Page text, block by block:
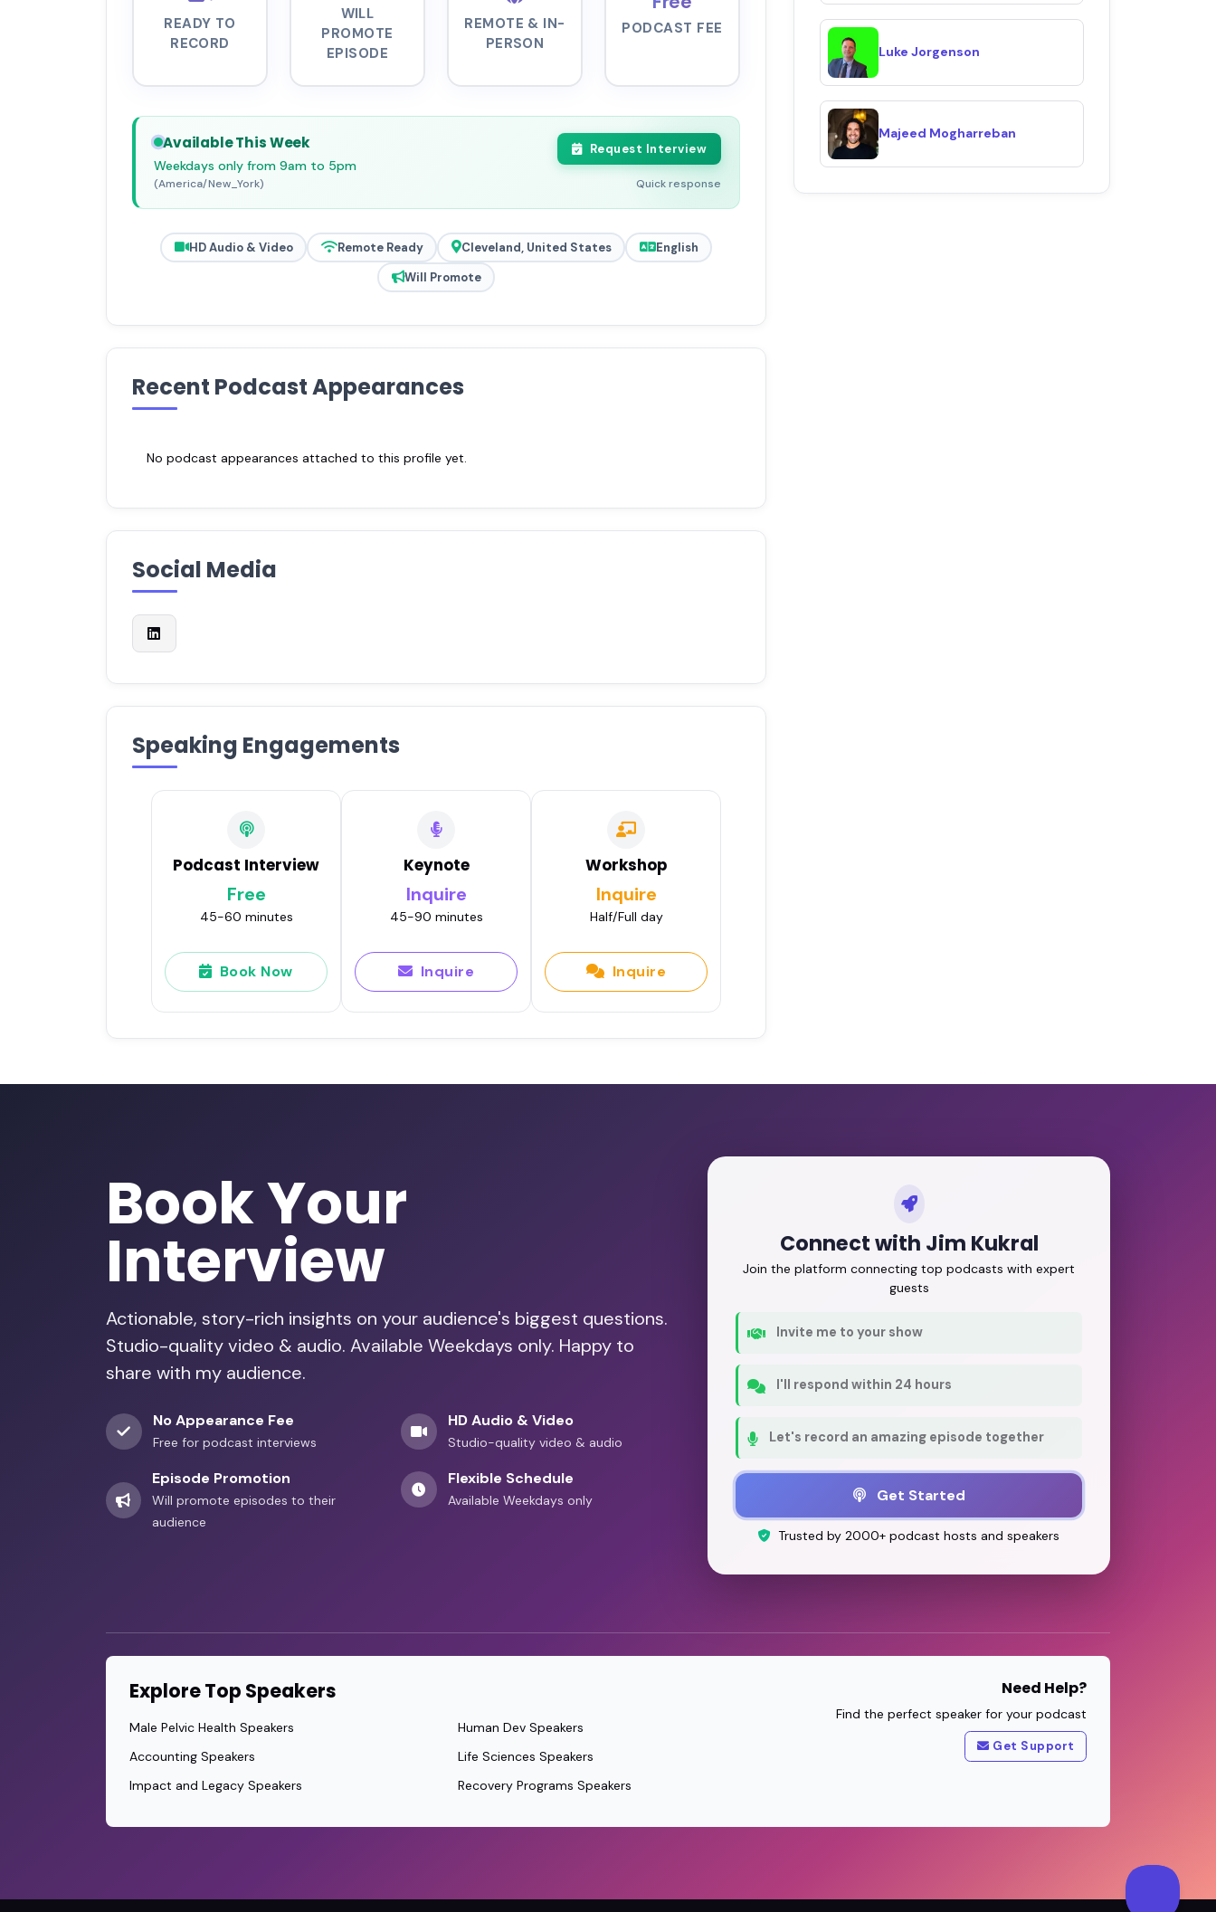
READY TO
RECORD
WILL
PROMOTE
EPISODE
REMOTE & IN-
PERSON
PODCAST FEE
Available This Week
Weekdays only from 9am to 5pm
(America/New_York)
Request Interview
Quick response
HD Audio & Video Remote Ready Cleveland, United States
English
Will Promote
Recent Podcast Appearances
No podcast appearances attached to this profile yet.
Social Media
Speaking Engagements
Podcast Interview
Free
45-60 minutes
Book Now
Keynote
Inquire
45-90 minutes
Inquire
Workshop
Inquire
Half/Full day
Inquire
Luke Jorgenson
Majeed Mogharreban
Book Your
Interview
Actionable, story-rich insights on your audience's biggest questions.
Studio-quality video & audio. Available Weekdays only. Happy to
share with my audience.
No Appearance Fee
Free for podcast interviews
HD Audio & Video
Studio-quality video & audio
Episode Promotion
Will promote episodes to their
audience
Flexible Schedule
Available Weekdays only
Connect with Jim Kukral
Join the platform connecting top podcasts with expert
guests
Invite me to your show
I'll respond within 24 hours
Let's record an amazing episode together
Get Started
Trusted by 2000+ podcast hosts and speakers
Explore Top Speakers
Male Pelvic Health Speakers
Accounting Speakers
Impact and Legacy Speakers
Human Dev Speakers
Life Sciences Speakers
Recovery Programs Speakers
Need Help?
Find the perfect speaker for your podcast
Get Support